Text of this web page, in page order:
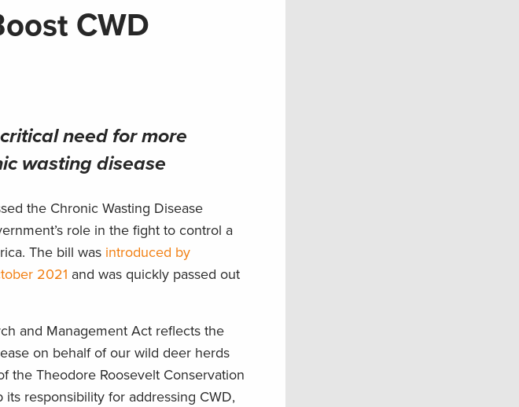
CWD
need for more
wasting disease
the Chronic Wasting Disease
role in the fight to control a
The bill was introduced by
2021 and was quickly passed out
and Management Act reflects the
on behalf of our wild deer herds
the Theodore Roosevelt Conservation
responsibility for addressing CWD,